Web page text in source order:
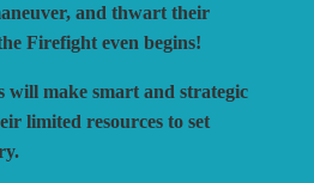
IT GAMESGAMES
PUBLISHING
and thwart their
Firefight even begins!
will make smart and strategic
limited resources to set